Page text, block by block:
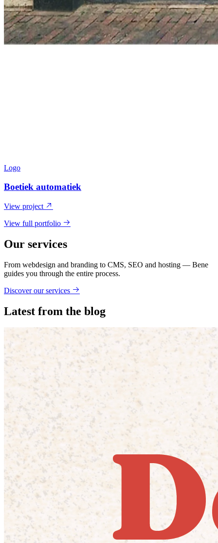
Logo
Boetiek automatiek
View project
View full portfolio
Our services
From webdesign and branding to CMS, SEO and hosting — Bene
guides you through the entire process.
Discover our services
Latest from the blog